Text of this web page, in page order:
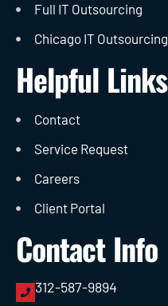
Full IT Outsourcing
Chicago IT Outsourcing
Helpful Links
Contact
Service Request
Careers
Client Portal
Contact Info
312-587-9894